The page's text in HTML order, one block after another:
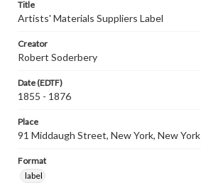
Title
Artists' Materials Suppliers Label
Creator
Robert Soderbery
Date (EDTF)
1855 - 1876
Place
91 Middaugh Street, New York, New York
Format
label